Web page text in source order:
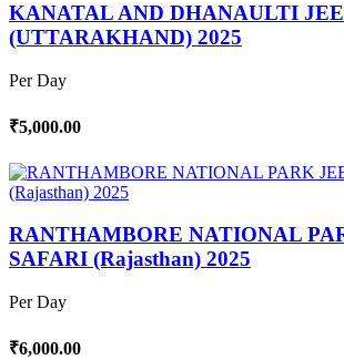
KANATAL AND DHANAULTI
(UTTARAKHAND) 2025
Per Day
₹5,000.00
RANTHAMBORE NATIONAL
SAFARI (Rajasthan) 2025
Per Day
₹6,000.00